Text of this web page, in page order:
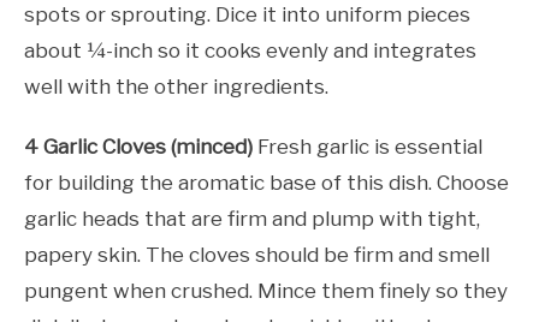
spots or sprouting. Dice it into uniform pieces
about ¼-inch so it cooks evenly and integrates
well with the other ingredients.
4 Garlic Cloves (minced) Fresh garlic is essential
for building the aromatic base of this dish. Choose
garlic heads that are firm and plump with tight,
papery skin. The cloves should be firm and smell
pungent when crushed. Mince them finely so they